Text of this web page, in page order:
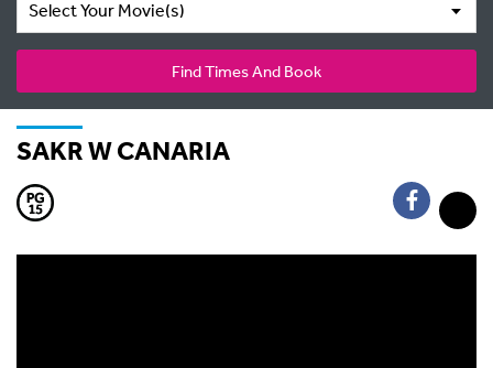
Select Your Movie(s)
Find Times And Book
SAKR W CANARIA